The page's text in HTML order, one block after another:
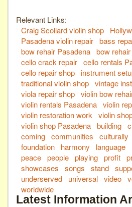
Relevant Links:
Craig Scollard violin shop
Pasadena violin repair bass
bow rehair Pasadena bow
cello crack repair cello rentals
cello repair shop instrument
traditional violin shop vintage
viola repair shop violin bow
violin rentals Pasadena violin
violin restoration work violin
violin shop Pasadena building
coming communities culturally
foundation
harmony language
peace people playing profit
showcases
songs stand
underserved
universal video
worldwide
Latest Information